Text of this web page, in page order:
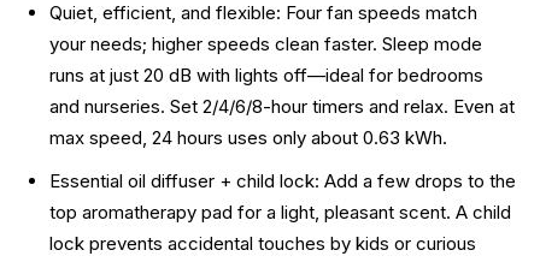
Quiet, efficient, and flexible: Four fan speeds match
your needs; higher speeds clean faster. Sleep mode
runs at just 20 dB with lights off—ideal for bedrooms
and nurseries. Set 2/4/6/8-hour timers and relax. Even at
max speed, 24 hours uses only about 0.63 kWh.
Essential oil diffuser + child lock: Add a few drops to the
top aromatherapy pad for a light, pleasant scent. A child
lock prevents accidental touches by kids or curious